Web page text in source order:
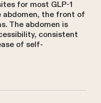
for most GLP-1
the front of
The abdomen is
consistent
of self-